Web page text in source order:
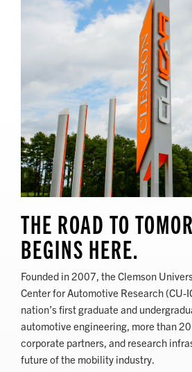
THE ROAD TO
BEGINS HERE.
Founded in 2007, the Clemson
Center for Automotive Research (CU-
nation’s first graduate and
automotive engineering, more than
corporate partners, and research
future of the mobility industry.